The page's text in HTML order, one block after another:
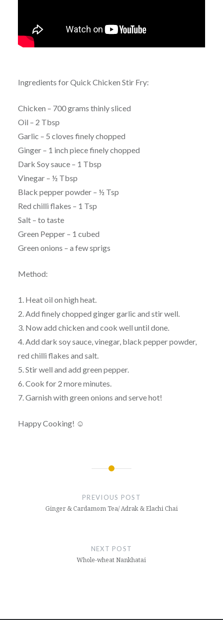
Ingredients for Quick Chicken Stir Fry:
Chicken – 700 grams thinly sliced
Oil – 2 Tbsp
Garlic – 5 cloves finely chopped
Ginger – 1 inch piece finely chopped
Dark Soy sauce – 1 Tbsp
Vinegar – ½ Tbsp
Black pepper powder – ½ Tsp
Red chilli flakes – 1 Tsp
Salt – to taste
Green Pepper – 1 cubed
Green onions – a few sprigs
Method:
1. Heat oil on high heat.
2. Add finely chopped ginger garlic and stir well.
3. Now add chicken and cook well until done.
4. Add dark soy sauce, vinegar, black pepper powder,
red chilli flakes and salt.
5. Stir well and add green pepper.
6. Cook for 2 more minutes.
7. Garnish with green onions and serve hot!
Happy Cooking! ☺
PREVIOUS POST
Ginger & Cardamom Tea/ Adrak & Elachi Chai
NEXT POST
Whole-wheat Nankhatai